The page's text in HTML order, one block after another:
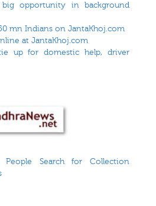
big opportunity in background
mn Indians on JantaKhoj.com
at JantaKhoj.com
up for domestic help, driver
People Search for Collection